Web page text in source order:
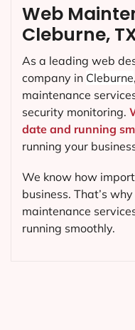
Web
Cleburne,
As a leading web
company in Cleburne
maintenance
security monitoring.
date and running
running your
We know how
business. That’s
maintenance
running smoothly.